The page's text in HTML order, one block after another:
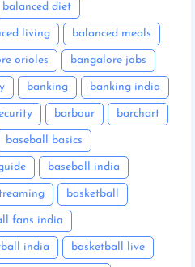
balanced diet
living balanced meals
orioles bangalore jobs
banking banking india
barbour barchart
baseball basics
baseball india
basketball
fans india
india basketball live